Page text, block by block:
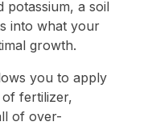
potassium, a soil
into what your
growth.
you to apply
fertilizer,
of over-